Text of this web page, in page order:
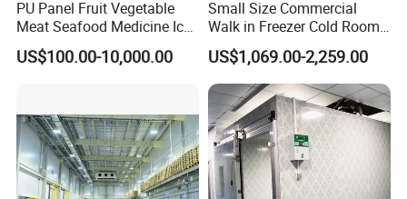
PU Panel Fruit Vegetable
Meat Seafood Medicine Ice
Quick Frozen Factory Center
Freezer Refrigeration Poultry
US$100.00-10,000.00
Small Size Commercial
Walk in Freezer Cold Room
Cooler Refrigeration Unit for
Seafood
US$1,069.00-2,259.00